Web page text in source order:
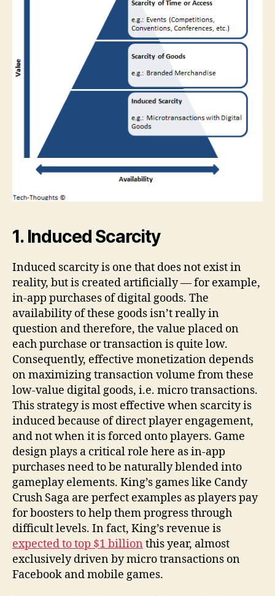
1. Induced Scarcity
Induced scarcity is one that does not exist in
reality, but is created artificially — for example,
in-app purchases of digital goods. The
availability of these goods isn’t really in
question and therefore, the value placed on
each purchase or transaction is quite low.
Consequently, effective monetization depends
on maximizing transaction volume from these
low-value digital goods, i.e. micro transactions.
This strategy is most effective when scarcity is
induced because of direct player engagement,
and not when it is forced onto players. Game
design plays a critical role here as in-app
purchases need to be naturally blended into
gameplay elements. King’s games like Candy
Crush Saga are perfect examples as players pay
for boosters to help them progress through
difficult levels. In fact, King’s revenue is
expected to top $1 billion this year, almost
exclusively driven by micro transactions on
Facebook and mobile games.